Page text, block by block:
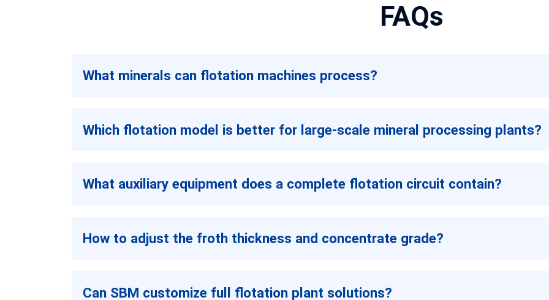
FAQs
What minerals can flotation machines process?
Which flotation model is better for large-scale mineral processing plants?
What auxiliary equipment does a complete flotation circuit contain?
How to adjust the froth thickness and concentrate grade?
Can SBM customize full flotation plant solutions?